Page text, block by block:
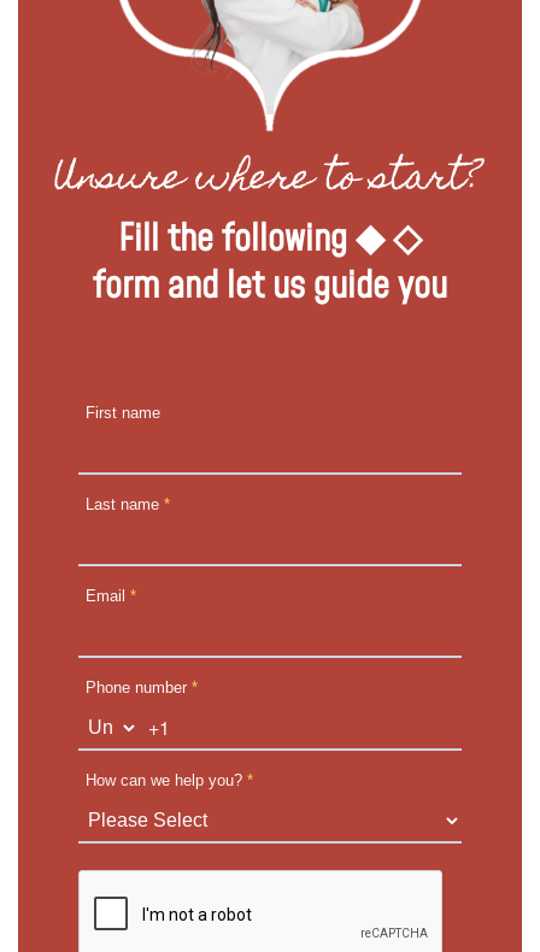
Unsure where to start?
Fill the following ◆ ◇
form and let us guide you
First name
Last name *
Email *
Phone number *
+1
How can we help you? *